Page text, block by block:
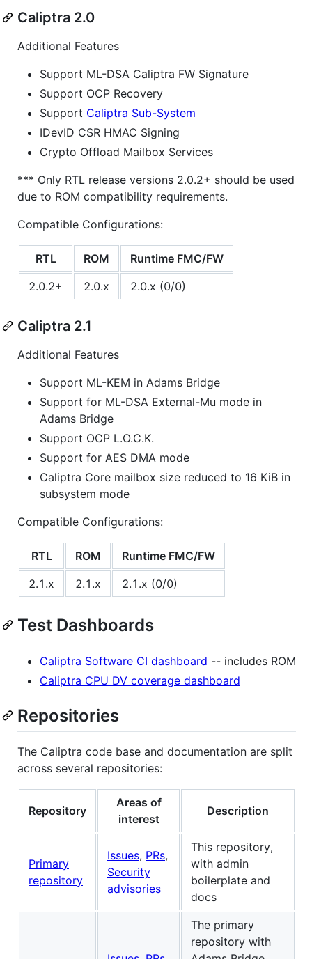
Caliptra 2.0
Additional Features
Support ML-DSA Caliptra FW Signature
Support OCP Recovery
Support Caliptra Sub-System
IDevID CSR HMAC Signing
Crypto Offload Mailbox Services
*** Only RTL release versions 2.0.2+ should be used
due to ROM compatibility requirements.
Compatible Configurations:
RTL ROM
Runtime FMC/FW
2.0.2+
2.0.x 2.0.x (0/0)
Caliptra 2.1
Additional Features
Support ML-KEM in Adams Bridge
Support for ML-DSA External-Mu mode in
Adams Bridge
Support OCP L.O.C.K.
Support for AES DMA mode
Caliptra Core mailbox size reduced to 16 KiB in
subsystem mode
Compatible Configurations:
RTL ROM
Runtime FMC/FW
2.1.x
2.1.x 2.1.x (0/0)
Test Dashboards
Caliptra Software CI dashboard -- includes ROM
Caliptra CPU DV coverage dashboard
Repositories
The Caliptra code base and documentation are split
across several repositories:
Repository
Areas of
interest
Description
Primary
repository
Issues, PRs,
Security
advisories
This repository,
with admin
boilerplate and
docs
The primary
repository with